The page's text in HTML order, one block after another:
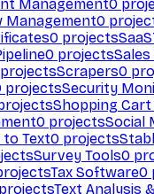
Management0
Management0
0 projectsSaaS
0 projectsSales
projectsScrapers0
projectsSecurity
Shopping
0 projectsSocial
to Text0 projects
Survey Tools0
Tax Software0
projectsText Analysis